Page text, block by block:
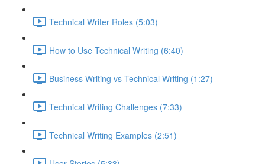
Technical Writer Roles (5:03)
How to Use Technical Writing (6:40)
Business Writing vs Technical Writing (1:27)
Technical Writing Challenges (7:33)
Technical Writing Examples (2:51)